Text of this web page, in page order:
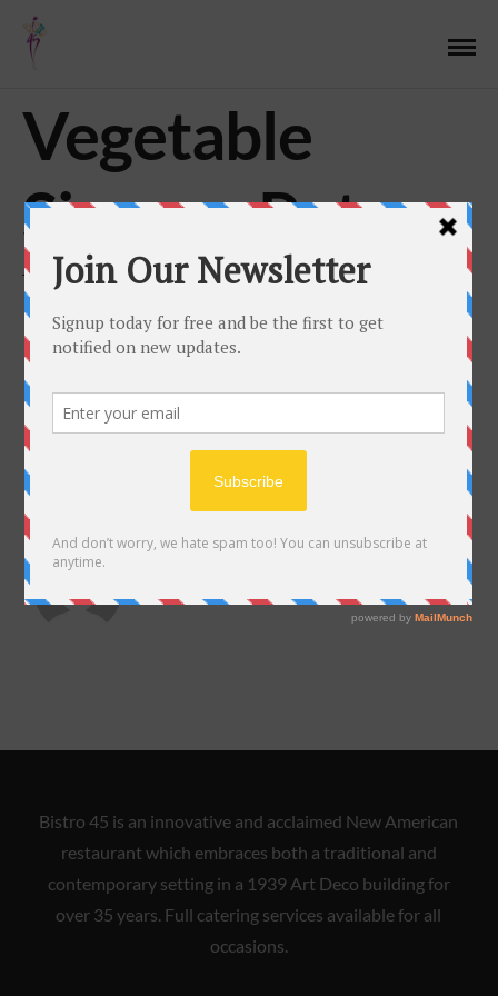
Vegetable
Simmer Pot
JUNE 28, 2017
ABOUT THE AUTHOR
Bistro 45 is an innovative and acclaimed New American
restaurant which embraces both a traditional and
contemporary setting in a 1939 Art Deco building for
over 35 years. Full catering services available for all
occasions.